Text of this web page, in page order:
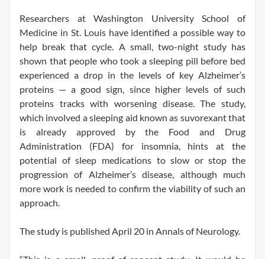
Researchers at Washington University School of
Medicine in St. Louis have identified a possible way to
help break that cycle. A small, two-night study has
shown that people who took a sleeping pill before bed
experienced a drop in the levels of key Alzheimer’s
proteins — a good sign, since higher levels of such
proteins tracks with worsening disease. The study,
which involved a sleeping aid known as suvorexant that
is already approved by the Food and Drug
Administration (FDA) for insomnia, hints at the
potential of sleep medications to slow or stop the
progression of Alzheimer’s disease, although much
more work is needed to confirm the viability of such an
approach.
The study is published April 20 in Annals of Neurology.